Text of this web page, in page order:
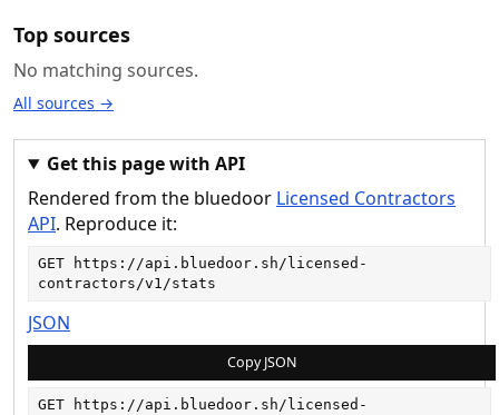
Top sources
No matching sources.
All sources →
Get this page with API
Rendered from the bluedoor Licensed Contractors
API. Reproduce it:
GET
https://api.bluedoor.sh/licensed-
contractors/v1/stats
JSON
Copy JSON
GET
https://api.bluedoor.sh/licensed-